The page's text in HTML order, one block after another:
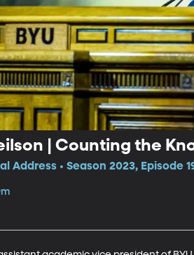
| Counting the
Address • Season 2023, Episode